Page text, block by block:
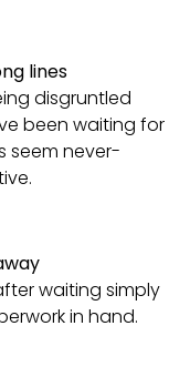
lines
disgruntled
been waiting for
seem never-
waiting simply
in hand.